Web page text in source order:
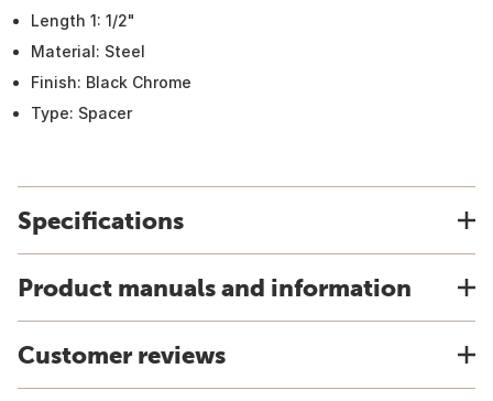
Length 1: 1/2"
Material: Steel
Finish: Black Chrome
Type: Spacer
Specifications
Product manuals and information
Customer reviews